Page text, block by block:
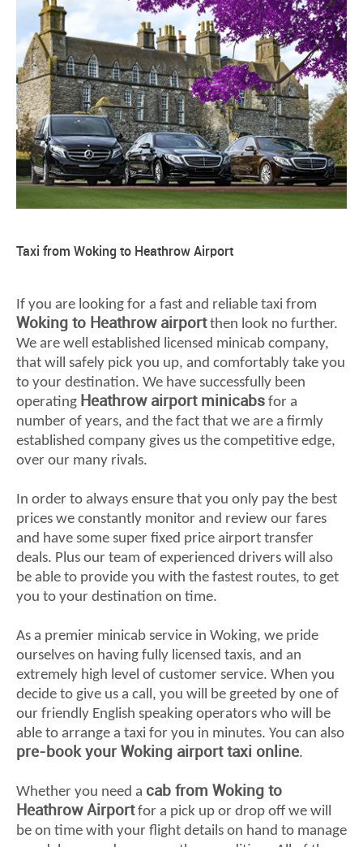
Taxi from Woking to Heathrow Airport
If you are looking for a fast and reliable taxi from
Woking to Heathrow airportthen look no further.
We are well established licensed minicab company,
that will safely pick you up, and comfortably take you
to your destination. We have successfully been
operating Heathrow airport minicabs for a
number of years, and the fact that we are a firmly
established company gives us the competitive edge,
over our many rivals.
In order to always ensure that you only pay the best
prices we constantly monitor and review our fares
and have some super fixed price airport transfer
deals. Plus our team of experienced drivers will also
be able to provide you with the fastest routes, to get
you to your destination on time.
As a premier minicab service in Woking, we pride
ourselves on having fully licensed taxis, and an
extremely high level of customer service. When you
decide to give us a call, you will be greeted by one of
our friendly English speaking operators who will be
able to arrange a taxi for you in minutes. You can also
pre-book your Woking airport taxi online.
Whether you need a cab from Woking to
Heathrow Airportfor a pick up or drop off we will
be on time with your flight details on hand to manage